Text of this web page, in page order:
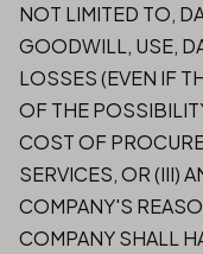
NOT LIMITED TO,
GOODWILL, USE,
LOSSES (EVEN IF
OF THE
COST OF
SERVICES, OR (III)
COMPANY'S
COMPANY SHALL